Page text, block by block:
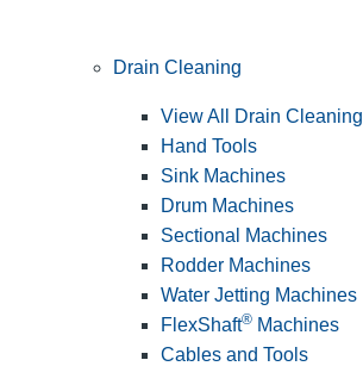
Drain Cleaning
View All Drain Cleaning
Hand Tools
Sink Machines
Drum Machines
Sectional Machines
Rodder Machines
Water Jetting Machines
FlexShaft® Machines
Cables and Tools